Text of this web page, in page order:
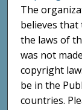
The
believes that
the laws of
was not
copyright
be in the
countries.